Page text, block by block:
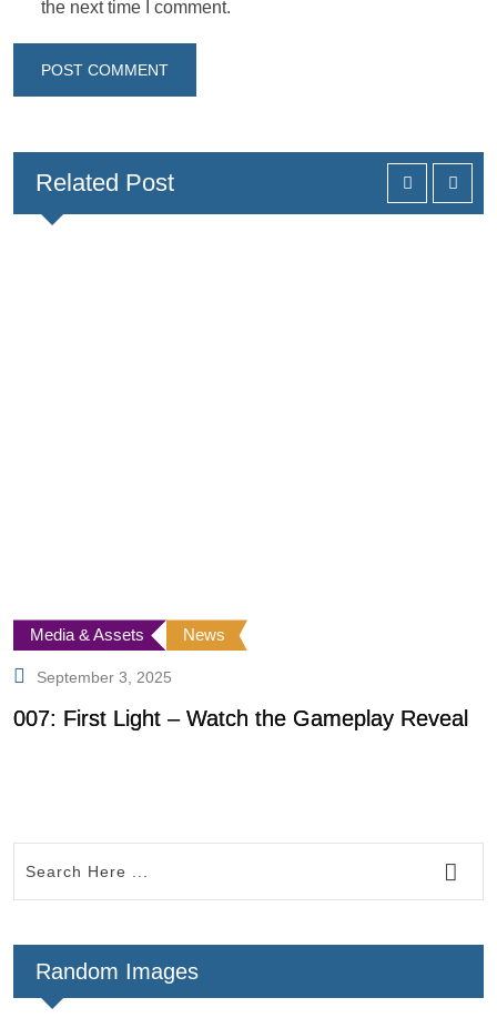
the next time I comment.
Related Post
Media & Assets News
September 3, 2025
007: First Light – Watch the Gameplay Reveal
Random Images